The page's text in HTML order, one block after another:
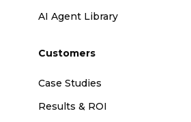
AI Agent Library
Customers
Case Studies
Results & ROI